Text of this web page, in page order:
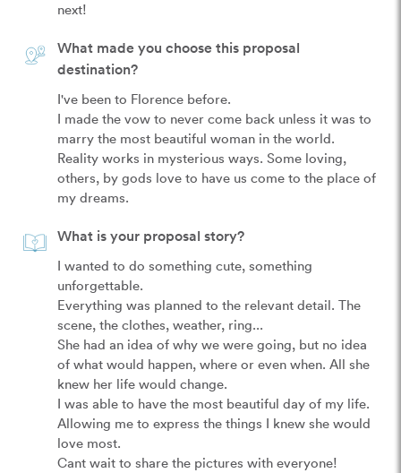
What made you choose this proposal
destination?
I've been to Florence before.
I made the vow to never come back unless it was to
marry the most beautiful woman in the world.
Reality works in mysterious ways. Some loving,
others, by gods love to have us come to the place of
What is your proposal story?
I wanted to do something cute, something
unforgettable.
Everything was planned to the relevant detail. The
scene, the clothes, weather, ring...
She had an idea of why we were going, but no idea
of what would happen, where or even when. All she
knew her life would change.
I was able to have the most beautiful day of my life.
Allowing me to express the things I knew she would
love most.
Cant wait to share the pictures with everyone!